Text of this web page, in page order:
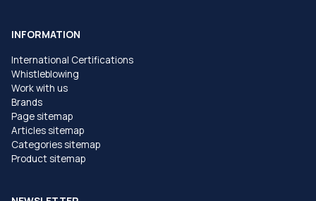
INFORMATION
International Certifications
Whistleblowing
Work with us
Brands
Page sitemap
Articles sitemap
Categories sitemap
Product sitemap